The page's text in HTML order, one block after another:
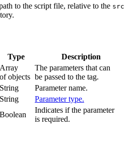
to the script file, relative to the src
Type Description
Array
of objects
The parameters that can
be passed to the tag.
String Parameter name.
String Parameter type.
Boolean
Indicates if the parameter
is required.